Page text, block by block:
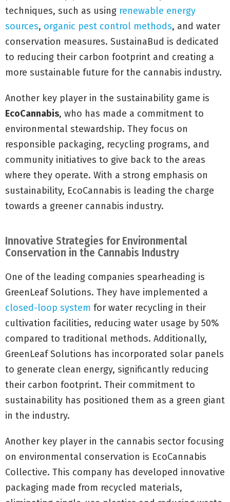
techniques, such as using renewable energy
sources, organic pest control methods, and water
conservation measures. SustainaBud is dedicated
to reducing their carbon footprint and creating a
more sustainable future for the cannabis industry.
Another key player in the sustainability game is
EcoCannabis, who has made a commitment to
environmental stewardship. They focus on
responsible packaging, recycling programs, and
community initiatives to give back to the areas
where they operate. With a strong emphasis on
sustainability, EcoCannabis is leading the charge
towards a greener cannabis industry.
Innovative Strategies for Environmental
Conservation in the Cannabis Industry
One of the leading companies spearheading is
GreenLeaf Solutions. They have implemented a
closed-loop system for water recycling in their
cultivation facilities, reducing water usage by 50%
compared to traditional methods. Additionally,
GreenLeaf Solutions has incorporated solar panels
to generate clean energy, significantly reducing
their carbon footprint. Their commitment to
sustainability has positioned them as a green giant
in the industry.
Another key player in the cannabis sector focusing
on environmental conservation is EcoCannabis
Collective. This company has developed innovative
packaging made from recycled materials,